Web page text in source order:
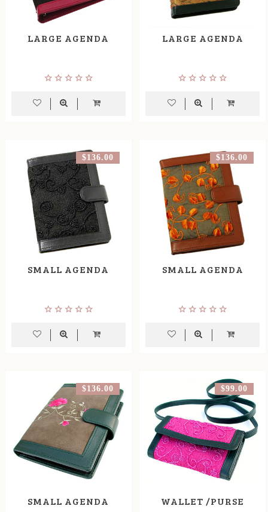
LARGE AGENDA LARGE AGENDA
$136.00
SMALL AGENDA
$136.00
SMALL AGENDA
$136.00
SMALL AGENDA
$99.00
WALLET /PURSE